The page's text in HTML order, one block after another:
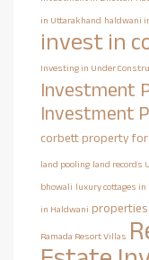
in Uttarakhand haldwani
invest in
Investing in Under
Investment
Investment
corbett property for
land pooling land records
bhowali luxury cottages
in Haldwani
Ramada Resort Villas